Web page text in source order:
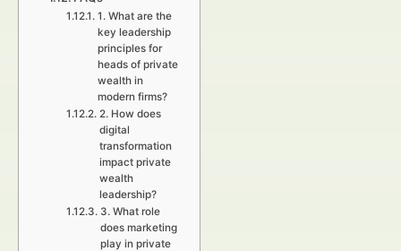
1. What are the
key leadership
principles for
heads of private
wealth in
modern firms?
2. How does
digital
transformation
impact private
wealth
leadership?
3. What role
does marketing
play in private